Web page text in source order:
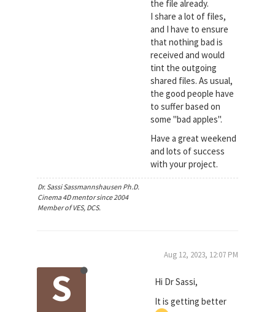
the file already.
I share a lot of files,
and I have to ensure
that nothing bad is
received and would
tint the outgoing
shared files. As usual,
the good people have
to suffer based on
some "bad apples".
Have a great weekend
and lots of success
with your project.
Dr. Sassi Sassmannshausen Ph.D.
Cinema 4D mentor since 2004
Member of VES, DCS.
S
Aug 12, 2023, 12:07 PM
Hi Dr Sassi,
It is getting better